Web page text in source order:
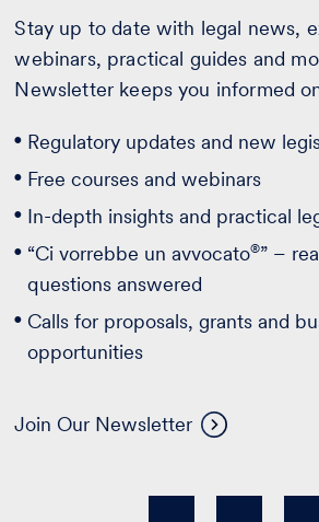
Stay up to date with legal news,
webinars, practical guides and
Newsletter keeps you informed
Regulatory updates and new
Free courses and webinars
In-depth insights and practical
“Ci vorrebbe un avvocato®” –
questions answered
Calls for proposals, grants and
opportunities
Join Our Newsletter